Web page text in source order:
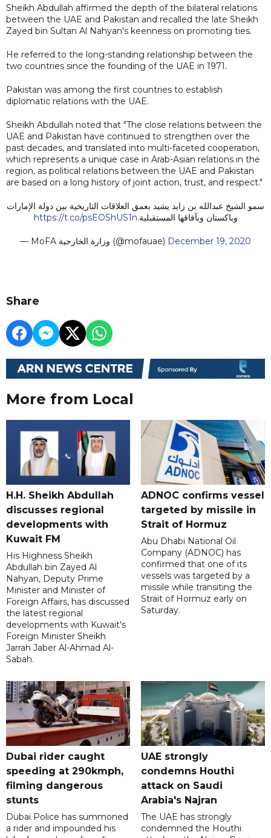
Sheikh Abdullah affirmed the depth of the bilateral relations
between the UAE and Pakistan and recalled the late Sheikh
Zayed bin Sultan Al Nahyan's keenness on promoting ties.
He referred to the long-standing relationship between the
two countries since the founding of the UAE in 1971.
Pakistan was among the first countries to establish
diplomatic relations with the UAE.
Sheikh Abdullah noted that "The close relations between the
UAE and Pakistan have continued to strengthen over the
past decades, and translated into multi-faceted cooperation,
which represents a unique case in Arab-Asian relations in the
region, as political relations between the UAE and Pakistan
are based on a long history of joint action, trust, and respect."
سمو الشيخ عبدالله بن زايد يشيد بعمق العلاقات التاريخية بين دولة الإمارات
وباكستان وبآفاقها المستقبلية.https://t.co/psEOShUS1n
— MoFA وزارة الخارجية (@mofauae) December 19, 2020
Share
More from Local
H.H. Sheikh Abdullah
discusses regional
developments with
Kuwait FM
His Highness Sheikh
Abdullah bin Zayed Al
Nahyan, Deputy Prime
Minister and Minister of
Foreign Affairs, has discussed
the latest regional
developments with Kuwait's
Foreign Minister Sheikh
Jarrah Jaber Al-Ahmad Al-
Sabah.
ADNOC confirms vessel
targeted by missile in
Strait of Hormuz
Abu Dhabi National Oil
Company (ADNOC) has
confirmed that one of its
vessels was targeted by a
missile while transiting the
Strait of Hormuz early on
Saturday.
Dubai rider caught
speeding at 290kmph,
filming dangerous
stunts
Dubai Police has summoned
a rider and impounded his
UAE strongly
condemns Houthi
attack on Saudi
Arabia's Najran
The UAE has strongly
condemned the Houthi